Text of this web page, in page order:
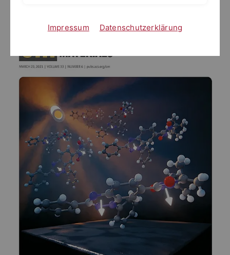
Impressum Datenschutzerklärung